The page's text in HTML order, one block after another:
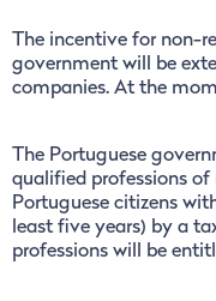
The incentive for non-
government will be
companies. At the
The Portuguese
qualified professions
Portuguese citizens
least five years) by a
professions will be